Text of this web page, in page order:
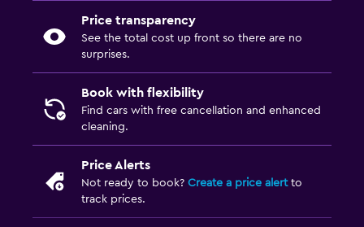
Price transparency
See the total cost up front so there are no
surprises.
Book with flexibility
Find cars with free cancellation and enhanced
cleaning.
Price Alerts
Not ready to book? Create a price alertto
track prices.